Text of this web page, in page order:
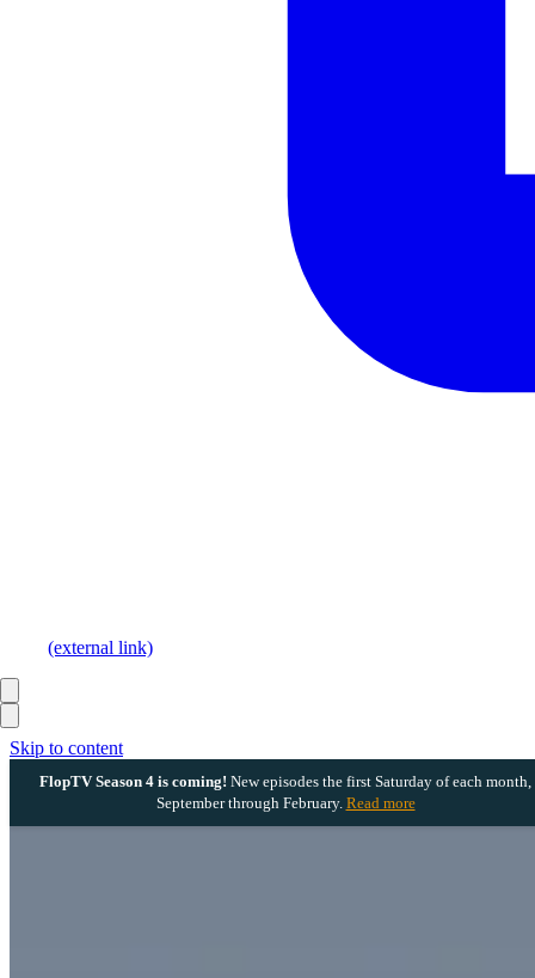
Skip to content
FlopTV Season 4 is coming! New episodes the first Saturday of each month,
September through February. Read more
(external link)